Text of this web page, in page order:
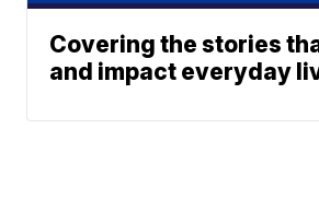
Covering the stories
and impact everyday